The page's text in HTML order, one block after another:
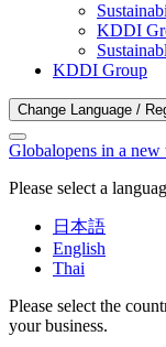
KDDI
KDDI Group
Change Language /
Globalopens in a new
Please select a
日本語
English
Thai
Please select the
your business.